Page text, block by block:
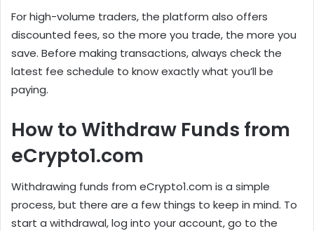
For high-volume traders, the platform also offers
discounted fees, so the more you trade, the more you
save. Before making transactions, always check the
latest fee schedule to know exactly what you’ll be
paying.
How to Withdraw Funds from
eCrypto1.com
Withdrawing funds from eCrypto1.com is a simple
process, but there are a few things to keep in mind. To
start a withdrawal, log into your account, go to the